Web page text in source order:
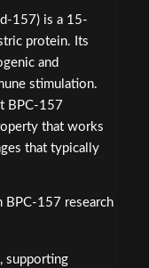
157) is a 15-
protein. Its
and
stimulation.
BPC-157
that works
that typically
BPC-157 research
supporting